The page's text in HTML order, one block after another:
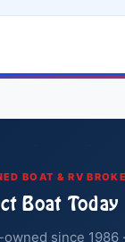
BOAT & RV
Boat Today
since 1986